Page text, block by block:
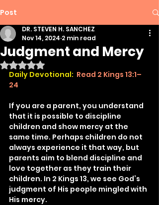
Post
Judgment and Mercy
DR. STEVEN H. SANCHEZ
Nov 14, 2024 2 min read
Rated NaN out of 5 stars.
Daily Devotional: Read 2 Kings 13:1–
24
If you are a parent, you understand
that it is possible to discipline
children and show mercy at the
same time. Perhaps children do not
always experience it that way, but
parents aim to blend discipline and
love together as they train their
children. In 2 Kings 13, we see God’s
judgment of His people mingled with
His mercy.